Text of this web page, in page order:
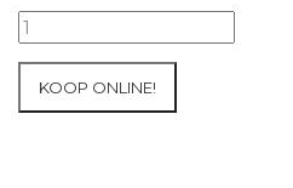
07+08/05/2026
Inter-
KOOP ONLINE!